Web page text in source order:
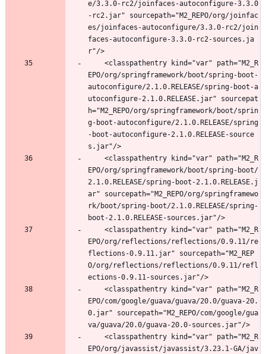
e/3.3.0-rc2/joinfaces-autoconfigure-3.3.0
-rc2.jar" sourcepath="M2_REPO/org/joinfac
es/joinfaces-autoconfigure/3.3.0-rc2/join
faces-autoconfigure-3.3.0-rc2-sources.ja
r"/>
EPO/org/springframework/boot/spring-boot-
autoconfigure/2.1.0.RELEASE/spring-boot-a
utoconfigure-2.1.0.RELEASE.jar" sourcepat
h="M2_REPO/org/springframework/boot/sprin
g-boot-autoconfigure/2.1.0.RELEASE/spring
-boot-autoconfigure-2.1.0.RELEASE-source
s.jar"/>
EPO/org/springframework/boot/spring-boot/
2.1.0.RELEASE/spring-boot-2.1.0.RELEASE.j
ar" sourcepath="M2_REPO/org/springframewo
rk/boot/spring-boot/2.1.0.RELEASE/spring-
boot-2.1.0.RELEASE-sources.jar"/>
EPO/org/reflections/reflections/0.9.11/re
flections-0.9.11.jar" sourcepath="M2_REP
O/org/reflections/reflections/0.9.11/refl
ections-0.9.11-sources.jar"/>
EPO/com/google/guava/guava/20.0/guava-20.
0.jar" sourcepath="M2_REPO/com/google/gua
va/guava/20.0/guava-20.0-sources.jar"/>
EPO/org/javassist/javassist/3.23.1-GA/jav